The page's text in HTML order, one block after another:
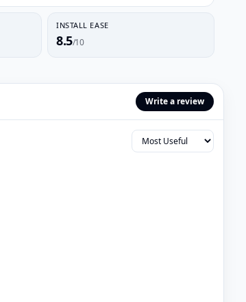
INSTALL EASE
8.5/10
Write a review